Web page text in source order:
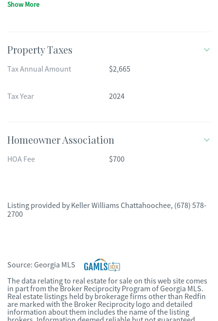
Show More
Property Taxes
Tax Annual Amount $2,665
Tax Year 2024
Homeowner Association
HOA Fee $700
Listing provided by Keller Williams Chattahoochee, (678) 578-
2700
Source: Georgia MLS
The data relating to real estate for sale on this web site comes
in part from the Broker Reciprocity Program of Georgia MLS.
Real estate listings held by brokerage firms other than Redfin
are marked with the Broker Reciprocity logo and detailed
information about them includes the name of the listing